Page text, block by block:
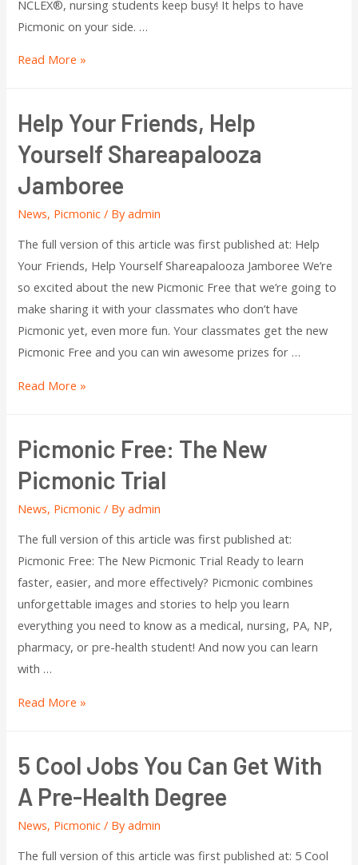
NCLEX®, nursing students keep busy! It helps to have
Picmonic on your side. …
Read More »
Help Your Friends, Help
Yourself Shareapalooza
Jamboree
News, Picmonic / Byadmin
The full version of this article was first published at: Help
Your Friends, Help Yourself Shareapalooza Jamboree We’re
so excited about the new Picmonic Free that we’re going to
make sharing it with your classmates who don’t have
Picmonic yet, even more fun. Your classmates get the new
Picmonic Free and you can win awesome prizes for …
Read More »
Picmonic Free: The New
Picmonic Trial
News, Picmonic / Byadmin
The full version of this article was first published at:
Picmonic Free: The New Picmonic Trial Ready to learn
faster, easier, and more effectively? Picmonic combines
unforgettable images and stories to help you learn
everything you need to know as a medical, nursing, PA, NP,
pharmacy, or pre-health student! And now you can learn
with …
Read More »
5 Cool Jobs You Can Get With
A Pre-Health Degree
News, Picmonic / Byadmin
The full version of this article was first published at: 5 Cool